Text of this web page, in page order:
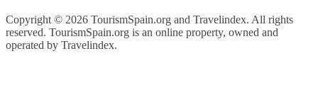
Copyright © 2026 TourismSpain.org and Travelindex. All rights
reserved. TourismSpain.org is an online property, owned and
operated by Travelindex.